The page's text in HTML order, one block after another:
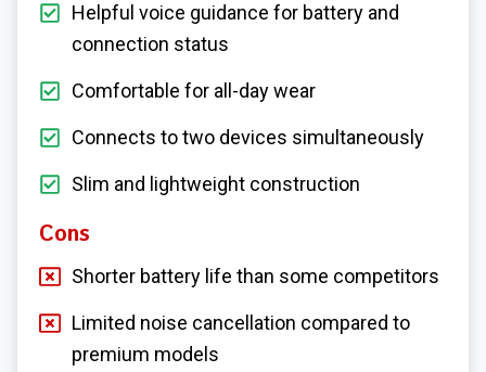
Helpful voice guidance for battery and
connection status
Comfortable for all-day wear
Connects to two devices simultaneously
Slim and lightweight construction
Cons
Shorter battery life than some competitors
Limited noise cancellation compared to
premium models